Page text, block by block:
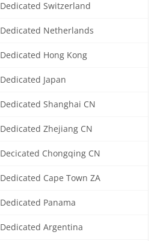
Dedicated Switzerland
Dedicated Netherlands
Dedicated Hong Kong
Dedicated Japan
Dedicated Shanghai CN
Dedicated Zhejiang CN
Decicated Chongqing CN
Dedicated Cape Town ZA
Dedicated Panama
Dedicated Argentina